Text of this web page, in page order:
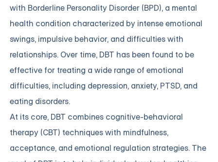
with Borderline Personality Disorder (BPD), a mental
health condition characterized by intense emotional
swings, impulsive behavior, and difficulties with
relationships. Over time, DBT has been found to be
effective for treating a wide range of emotional
difficulties, including depression, anxiety, PTSD, and
eating disorders.
At its core, DBT combines cognitive-behavioral
therapy (CBT) techniques with mindfulness,
acceptance, and emotional regulation strategies. The